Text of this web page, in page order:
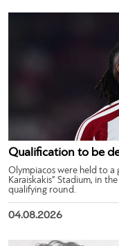
Qualification to be
Olympiacos were held to a
Karaiskakis” Stadium, in
qualifying round.
04.08.2026